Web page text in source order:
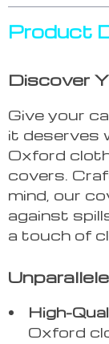
Product
Discover
Give your
it deserves
Oxford
covers.
mind, our
against
a touch of
High-
Oxford